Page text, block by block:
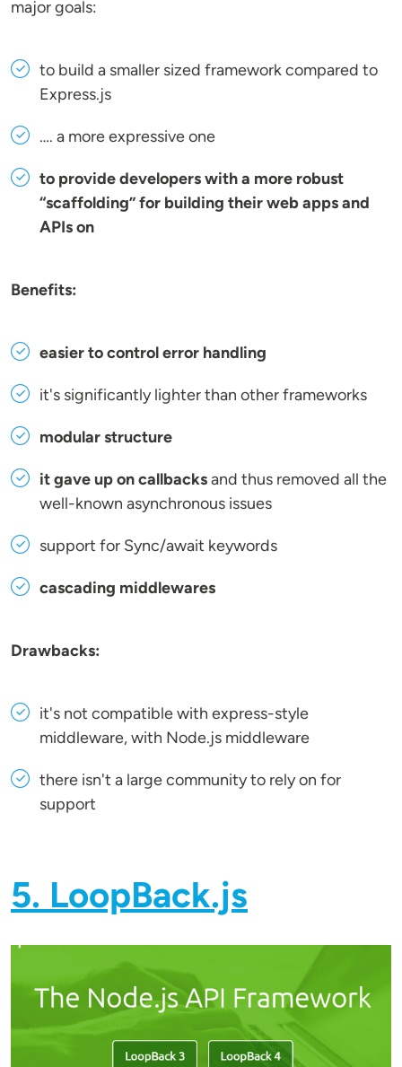
major goals:
to build a smaller sized framework compared to
Express.js
…. a more expressive one
to provide developers with a more robust
“scaffolding” for building their web apps and
APIs on
Benefits:
easier to control error handling
it's significantly lighter than other frameworks
modular structure
it gave up on callbacksand thus removed all the
well-known asynchronous issues
support for Sync/await keywords
cascading middlewares
Drawbacks:
it's not compatible with express-style
middleware, with Node.js middleware
there isn't a large community to rely on for
support
5. LoopBack.js